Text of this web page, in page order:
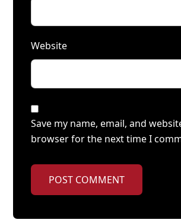
Website
Save my name, email, and
browser for the next time I
POST COMMENT